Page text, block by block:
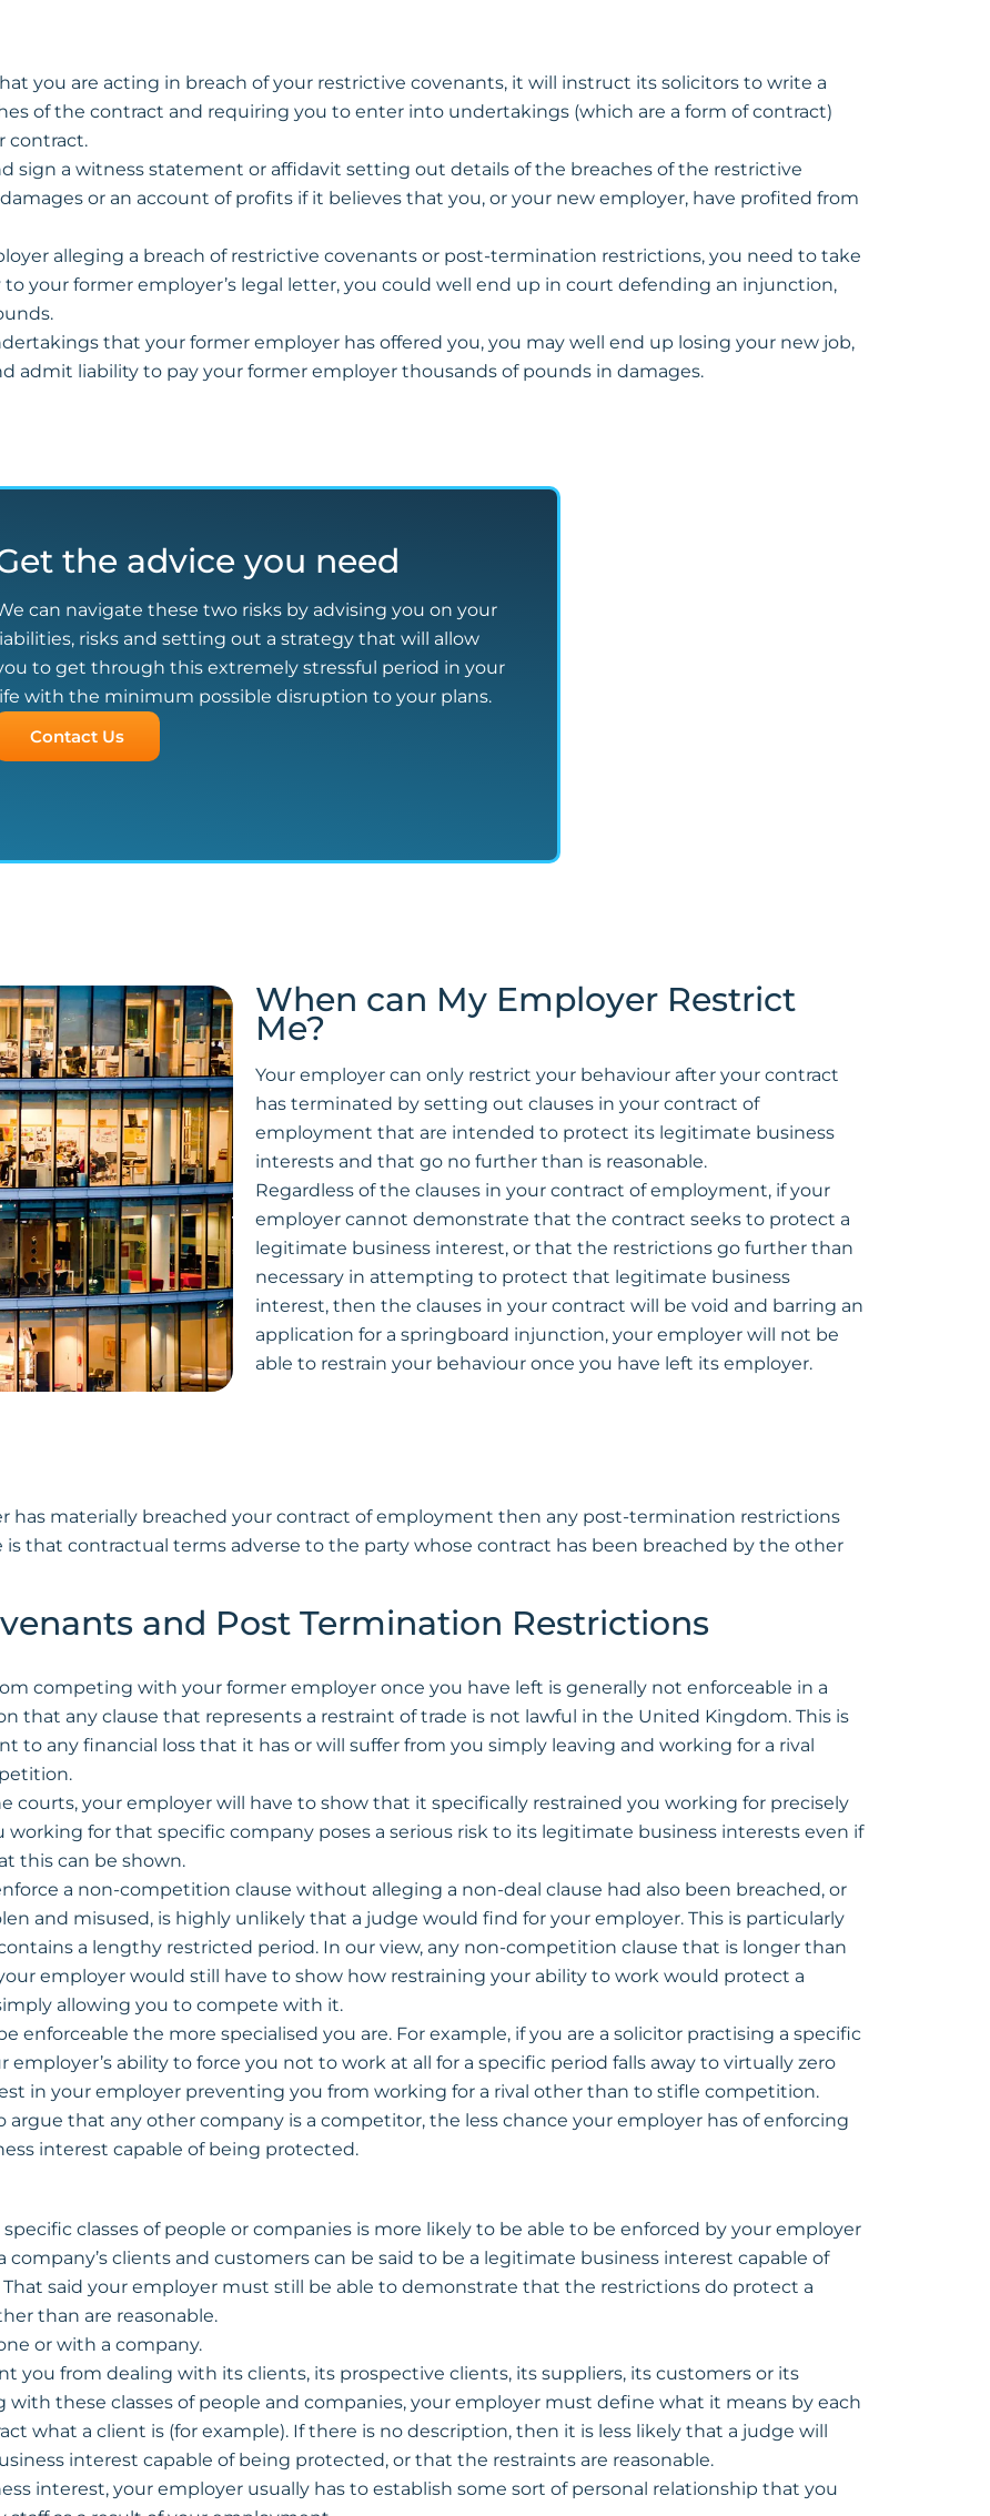
you are acting in breach of your restrictive covenants, it will instruct its solicitors to write a
of the contract and requiring you to enter into undertakings (which are a form of contract)
contract.
sign a witness statement or affidavit setting out details of the breaches of the restrictive
or an account of profits if it believes that you, or your new employer, have profited from
alleging a breach of restrictive covenants or post-termination restrictions, you need to take
your former employer’s legal letter, you could well end up in court defending an injunction,
that your former employer has offered you, you may well end up losing your new job,
admit liability to pay your former employer thousands of pounds in damages.
the advice you need
can navigate these two risks by advising you on your
risks and setting out a strategy that will allow
to get through this extremely stressful period in your
with the minimum possible disruption to your plans.
Contact Us
When can My Employer Restrict
Me?
Your employer can only restrict your behaviour after your contract
has terminated by setting out clauses in your contract of
employment that are intended to protect its legitimate business
interests and that go no further than is reasonable.
Regardless of the clauses in your contract of employment, if your
employer cannot demonstrate that the contract seeks to protect a
legitimate business interest, or that the restrictions go further than
necessary in attempting to protect that legitimate business
interest, then the clauses in your contract will be void and barring an
application for a springboard injunction, your employer will not be
able to restrain your behaviour once you have left its employer.
has materially breached your contract of employment then any post-termination restrictions
is that contractual terms adverse to the party whose contract has been breached by the other
and Post Termination Restrictions
competing with your former employer once you have left is generally not enforceable in a
that any clause that represents a restraint of trade is not lawful in the United Kingdom. This is
to any financial loss that it has or will suffer from you simply leaving and working for a rival
courts, your employer will have to show that it specifically restrained you working for precisely
for that specific company poses a serious risk to its legitimate business interests even if
this can be shown.
a non-competition clause without alleging a non-deal clause had also been breached, or
and misused, is highly unlikely that a judge would find for your employer. This is particularly
a lengthy restricted period. In our view, any non-competition clause that is longer than
employer would still have to show how restraining your ability to work would protect a
allowing you to compete with it.
enforceable the more specialised you are. For example, if you are a solicitor practising a specific
employer’s ability to force you not to work at all for a specific period falls away to virtually zero
in your employer preventing you from working for a rival other than to stifle competition.
that any other company is a competitor, the less chance your employer has of enforcing
interest capable of being protected.
classes of people or companies is more likely to be able to be enforced by your employer
company’s clients and customers can be said to be a legitimate business interest capable of
said your employer must still be able to demonstrate that the restrictions do protect a
than are reasonable.
or with a company.
you from dealing with its clients, its prospective clients, its suppliers, its customers or its
these classes of people and companies, your employer must define what it means by each
what a client is (for example). If there is no description, then it is less likely that a judge will
interest capable of being protected, or that the restraints are reasonable.
interest, your employer usually has to establish some sort of personal relationship that you